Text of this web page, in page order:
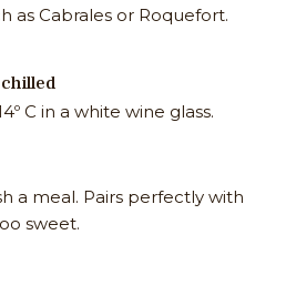
as Cabrales or Roquefort.
C in a white wine glass.
a meal. Pairs perfectly with
sweet.